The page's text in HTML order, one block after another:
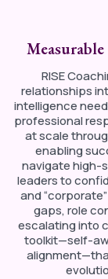
RISE
relationships
intelligence
professional
at scale
enabling
navigate high-
leaders to
and
gaps, role
escalating into
toolkit—self-